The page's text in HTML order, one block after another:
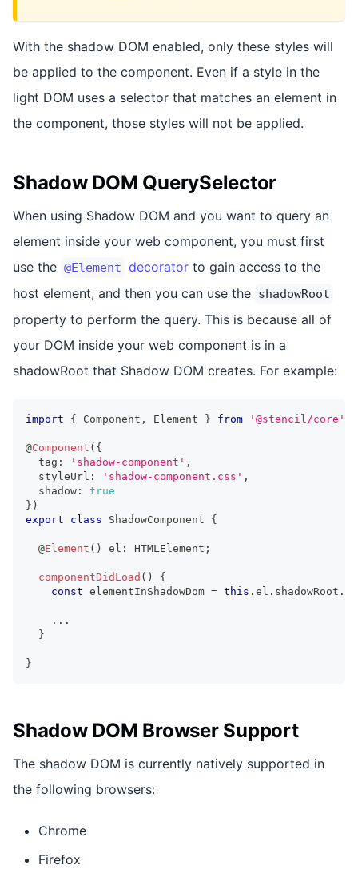
With the shadow DOM enabled, only these styles will
be applied to the component. Even if a style in the
light DOM uses a selector that matches an element in
the component, those styles will not be applied.
Shadow DOM QuerySelector
When using Shadow DOM and you want to query an
element inside your web component, you must first
use the @Element decorator to gain access to the
host element, and then you can use the shadowRoot
property to perform the query. This is because all of
your DOM inside your web component is in a
shadowRoot that Shadow DOM creates. For example:
import { Component , Element } from '@stencil/core'
@Component ( {
  tag
: 'shadow-component' ,
  styleUrl
: 'shadow-component.css' ,
  shadow
:
true
} )
export
class ShadowComponent {
  @
Element ( ) el : HTMLElement ;
componentDidLoad ( )
{
const elementInShadowDom = this . el . shadowRoot .
...
}
}
Shadow DOM Browser Support
The shadow DOM is currently natively supported in
the following browsers:
Chrome
Firefox